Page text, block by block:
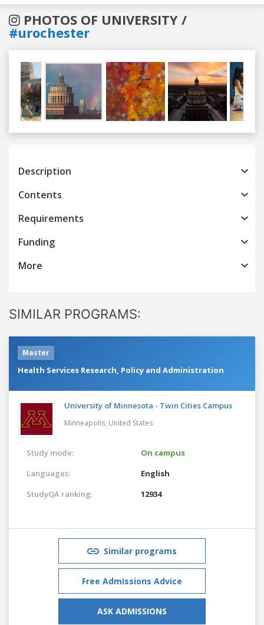
PHOTOS OF UNIVERSITY /
#urochester
Previous
Description
Contents
Requirements
Funding
More
SIMILAR PROGRAMS:
Master
Health Services Research, Policy and Administration
University of Minnesota - Twin Cities Campus
Minneapolis, United States
Study mode:
On campus
Languages:
English
StudyQA ranking:
12934
Similar programs
Free Admissions Advice
ASK ADMISSIONS